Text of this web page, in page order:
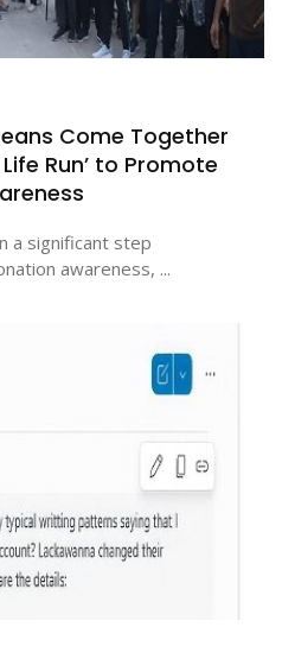
Come Together
Run’ to Promote
a significant step
awareness, ...